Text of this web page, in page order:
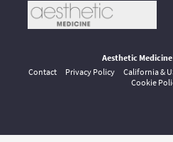
Aesthetic
Contact
Privacy Policy California &
Cookie